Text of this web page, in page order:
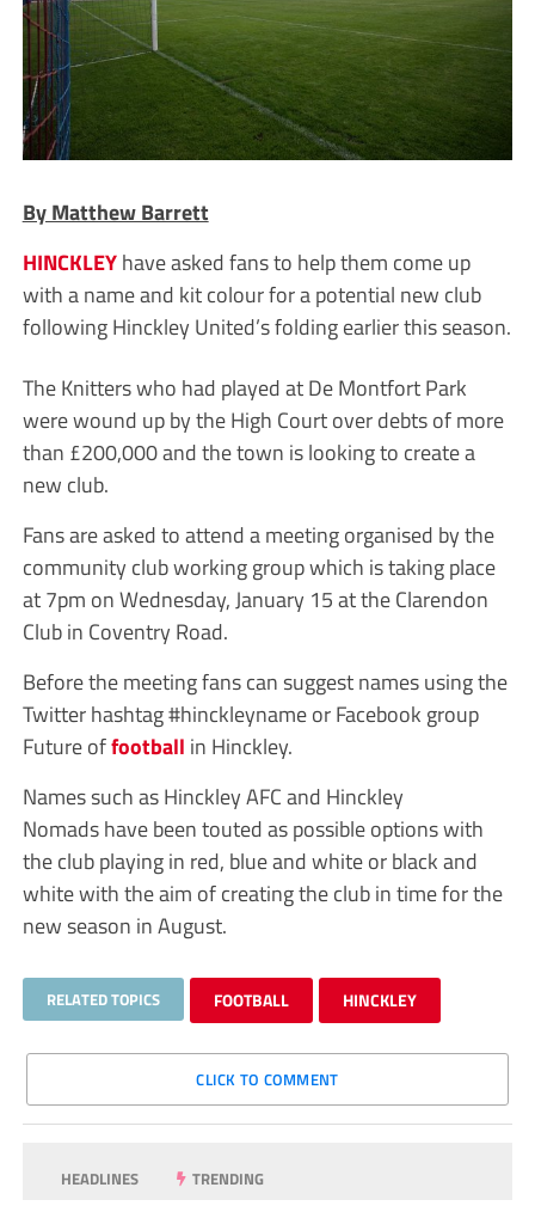
By Matthew Barrett
HINCKLEYhave asked fans to help them come up
with a name and kit colour for a potential new club
following Hinckley United’s folding earlier this season.
The Knitters who had played at De Montfort Park
were wound up by the High Court over debts of more
than £200,000 and the town is looking to create a
new club.
Fans are asked to attend a meeting organised by the
community club working group which is taking place
at 7pm on Wednesday, January 15 at the Clarendon
Club in Coventry Road.
Before the meeting fans can suggest names using the
Twitter hashtag #hinckleyname or Facebook group
Future offootball in Hinckley.
Names such as Hinckley AFC and Hinckley
Nomads have been touted as possible options with
the club playing in red, blue and white or black and
white with the aim of creating the club in time for the
new season in August.
RELATED TOPICS FOOTBALL HINCKLEY
CLICK TO COMMENT
HEADLINES TRENDING